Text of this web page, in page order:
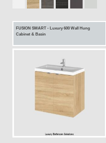
FUSION SMART - Luxury 600 Wall Hung
Cabinet & Basin